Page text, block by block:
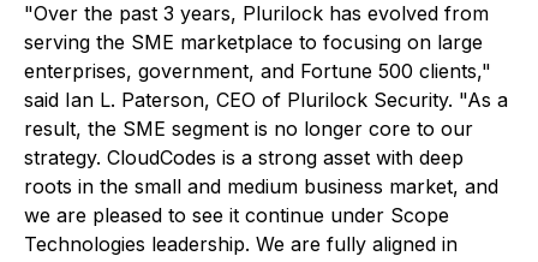
"Over the past 3 years, Plurilock has evolved from
serving the SME marketplace to focusing on large
enterprises, government, and Fortune 500 clients,"
said Ian L. Paterson, CEO of Plurilock Security. "As a
result, the SME segment is no longer core to our
strategy. CloudCodes is a strong asset with deep
roots in the small and medium business market, and
we are pleased to see it continue under Scope
Technologies leadership. We are fully aligned in